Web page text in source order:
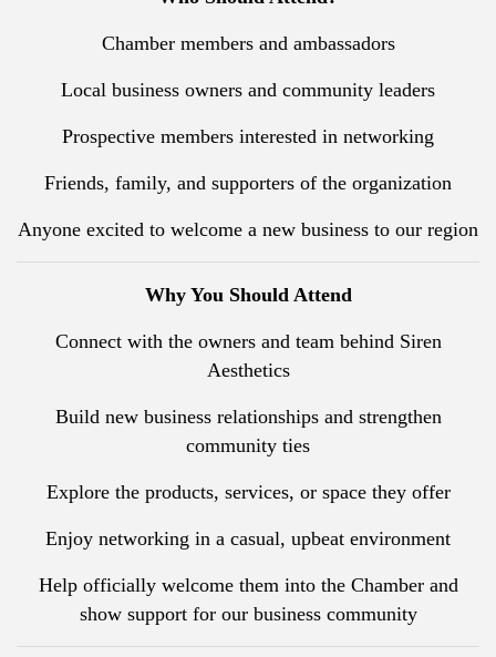
Chamber members and ambassadors
Local business owners and community leaders
Prospective members interested in networking
Friends, family, and supporters of the organization
Anyone excited to welcome a new business to our region
Why You Should Attend
Connect with the owners and team behind Siren
Aesthetics
Build new business relationships and strengthen
community ties
Explore the products, services, or space they offer
Enjoy networking in a casual, upbeat environment
Help officially welcome them into the Chamber and
show support for our business community